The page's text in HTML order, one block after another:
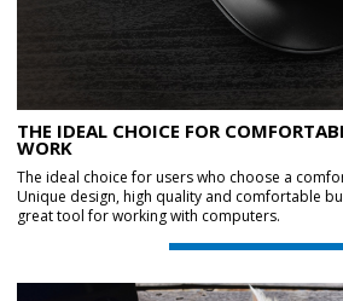
THE IDEAL CHOICE FOR
WORK
The ideal choice for users who choose a
Unique design, high quality and comfortable
great tool for working with computers.